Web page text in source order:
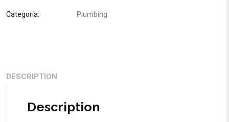
Categoria: Plumbing
DESCRIPTION
Description